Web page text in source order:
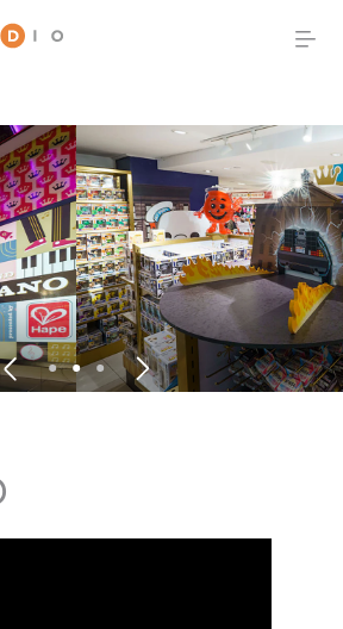
THOUGHT LEADERSHIP
CONTACT
(0)